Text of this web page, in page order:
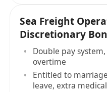
Sea Freight
Discretionary
Double pay
overtime
Entitled to
leave, extra